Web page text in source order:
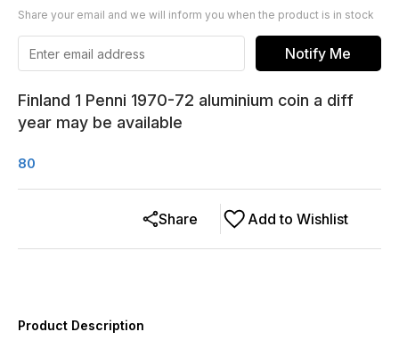
Share your email and we will inform you when the product is in stock
Notify Me
Finland 1 Penni 1970-72 aluminium coin a diff
year may be available
80
Add to Wishlist
Share
Product Description